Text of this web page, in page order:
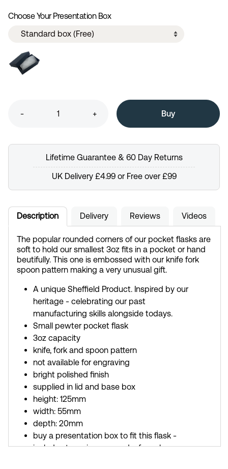
Choose Your Presentation Box
- +
Lifetime Guarantee & 60 Day Returns
UK Delivery £4.99 or Free over £99
Description Delivery Reviews Videos
The popular rounded corners of our pocket flasks are
soft to hold our smallest 3oz fits in a pocket or hand
beutifully. This one is embossed with our knife fork
spoon pattern making a very unusual gift.
A unique Sheffield Product. Inspired by our
heritage - celebrating our past
manufacturing skills alongside todays.
Small pewter pocket flask
3oz capacity
knife, fork and spoon pattern
not available for engraving
bright polished finish
supplied in lid and base box
height: 125mm
width: 55mm
depth: 20mm
buy a presentation box to fit this flask -
includes two nip cups and a funnel